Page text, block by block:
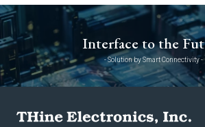
Interface to the
- Solution by Smart Connectivity -